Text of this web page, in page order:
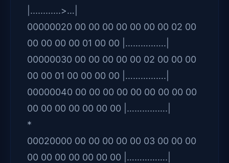
|............>…|
00000020 00 00 00 00 00 00 00 02 00
00 00 00 00 01 00 00 |…………….|
00000030 00 00 00 00 00 02 00 00 00
00 00 01 00 00 00 00 |…………….|
00000040 00 00 00 00 00 00 00 00 00
00 00 00 00 00 00 00 |…………….|
*
00020000 00 00 00 00 00 03 00 00 00
00 00 00 00 00 00 00 |…………….|